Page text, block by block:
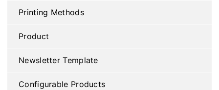
Printing Methods
Product
Newsletter Template
Configurable Products